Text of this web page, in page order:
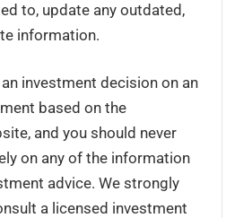
to, update any outdated,
information.
investment decision on an
based on the
and you should never
on any of the information
advice. We strongly
a licensed investment